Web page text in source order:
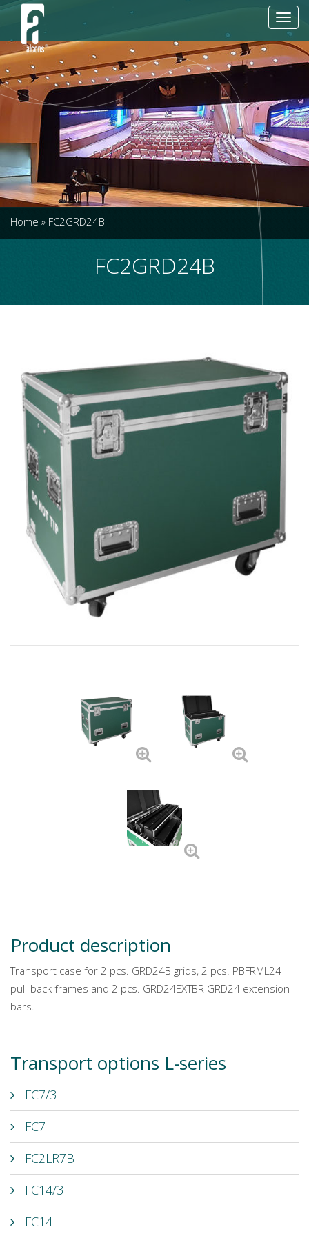
Home » FC2GRD24B
FC2GRD24B
Product description
Transport case for 2 pcs. GRD24B grids, 2 pcs. PBFRML24
pull-back frames and 2 pcs. GRD24EXTBR GRD24 extension
bars.
Transport options L-series
FC7/3
FC7
FC2LR7B
FC14/3
FC14